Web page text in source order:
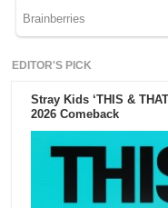
EDITOR'S PICK
Stray Kids ‘THIS &
2026 Comeback